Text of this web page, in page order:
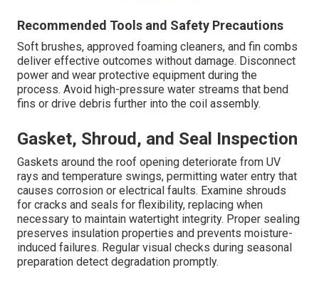
Recommended Tools and Safety Precautions
Soft brushes, approved foaming cleaners, and fin combs
deliver effective outcomes without damage. Disconnect
power and wear protective equipment during the
process. Avoid high-pressure water streams that bend
fins or drive debris further into the coil assembly.
Gasket, Shroud, and Seal Inspection
Gaskets around the roof opening deteriorate from UV
rays and temperature swings, permitting water entry that
causes corrosion or electrical faults. Examine shrouds
for cracks and seals for flexibility, replacing when
necessary to maintain watertight integrity. Proper sealing
preserves insulation properties and prevents moisture-
induced failures. Regular visual checks during seasonal
preparation detect degradation promptly.